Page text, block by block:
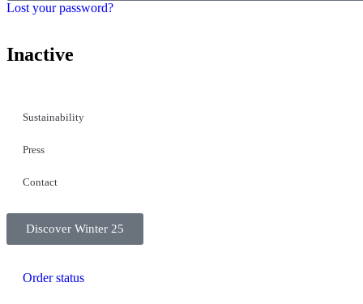
Lost your password?
Inactive
Sustainability
Press
Contact
Discover Winter 25
Order status